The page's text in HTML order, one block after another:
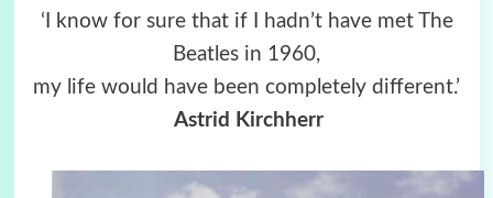
‘I know for sure that if I hadn’t have met The
Beatles in 1960,
my life would have been completely different.’
Astrid Kirchherr